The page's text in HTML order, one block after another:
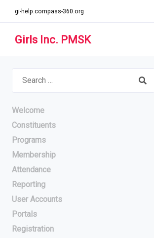
gi-help.compass-360.org
Girls Inc. PMSK
Welcome
Constituents
Programs
Membership
Attendance
Reporting
User Accounts
Portals
Registration